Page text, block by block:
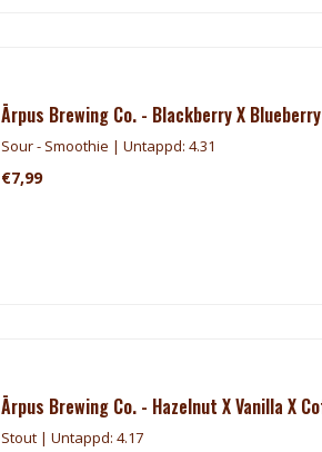
Ārpus Brewing Co. - Blackberry X
Sour - Smoothie | Untappd: 4.31
€7,99
Ārpus Brewing Co. - Hazelnut X Vanilla X
Stout | Untappd: 4.17